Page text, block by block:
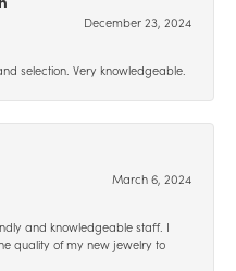
December 23, 2024
selection. Very knowledgeable.
March 6, 2024
and knowledgeable staff. I
quality of my new jewelry to